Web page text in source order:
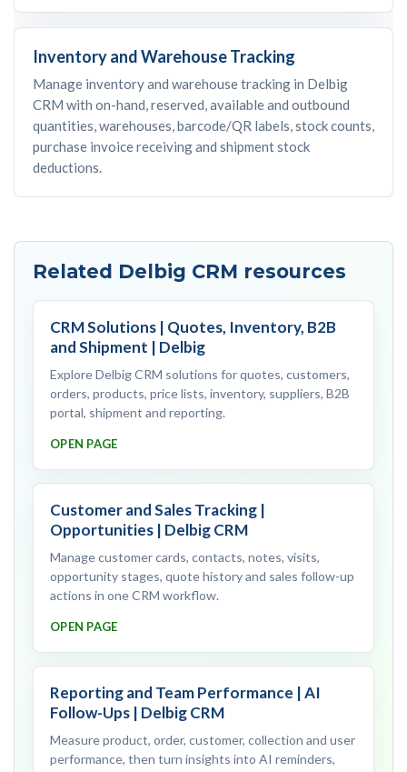
Inventory and Warehouse Tracking
Manage inventory and warehouse tracking in Delbig
CRM with on-hand, reserved, available and outbound
quantities, warehouses, barcode/QR labels, stock counts,
purchase invoice receiving and shipment stock
deductions.
Related Delbig CRM resources
CRM Solutions | Quotes, Inventory, B2B
and Shipment | Delbig
Explore Delbig CRM solutions for quotes, customers,
orders, products, price lists, inventory, suppliers, B2B
portal, shipment and reporting.
OPEN PAGE
Customer and Sales Tracking |
Opportunities | Delbig CRM
Manage customer cards, contacts, notes, visits,
opportunity stages, quote history and sales follow-up
actions in one CRM workflow.
OPEN PAGE
Reporting and Team Performance | AI
Follow-Ups | Delbig CRM
Measure product, order, customer, collection and user
performance, then turn insights into AI reminders,